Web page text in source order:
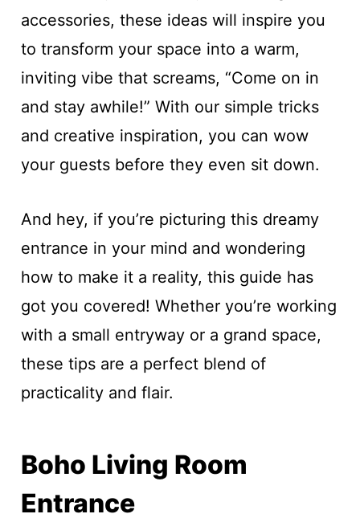
accessories, these ideas will inspire you
to transform your space into a warm,
inviting vibe that screams, “Come on in
and stay awhile!” With our simple tricks
and creative inspiration, you can wow
your guests before they even sit down.
And hey, if you’re picturing this dreamy
entrance in your mind and wondering
how to make it a reality, this guide has
got you covered! Whether you’re working
with a small entryway or a grand space,
these tips are a perfect blend of
practicality and flair.
Boho Living Room
Entrance